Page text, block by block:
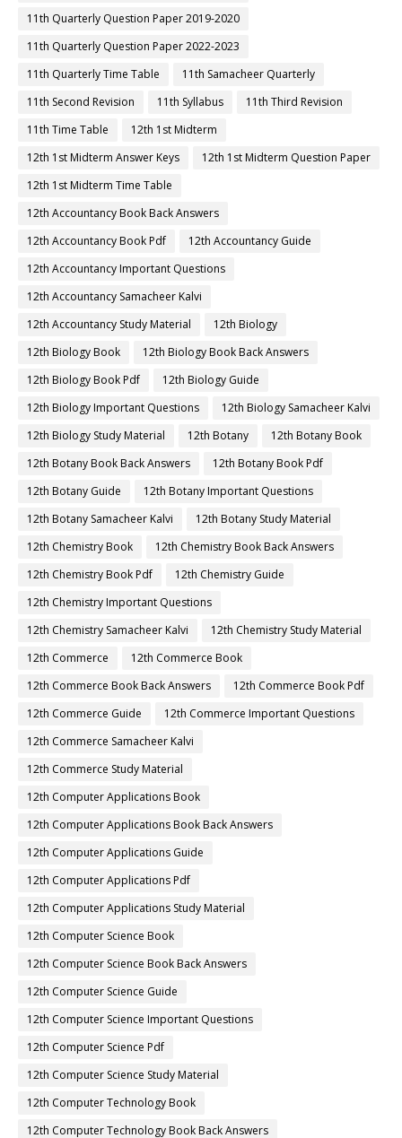
11th Quarterly Question Paper 2019-2020
11th Quarterly Question Paper 2022-2023
11th Quarterly Time Table
11th Samacheer Quarterly
11th Second Revision
11th Syllabus
11th Third Revision
11th Time Table
12th 1st Midterm
12th 1st Midterm Answer Keys
12th 1st Midterm Question Paper
12th 1st Midterm Time Table
12th Accountancy Book Back Answers
12th Accountancy Book Pdf
12th Accountancy Guide
12th Accountancy Important Questions
12th Accountancy Samacheer Kalvi
12th Accountancy Study Material
12th Biology
12th Biology Book
12th Biology Book Back Answers
12th Biology Book Pdf
12th Biology Guide
12th Biology Important Questions
12th Biology Samacheer Kalvi
12th Biology Study Material
12th Botany
12th Botany Book
12th Botany Book Back Answers
12th Botany Book Pdf
12th Botany Guide
12th Botany Important Questions
12th Botany Samacheer Kalvi
12th Botany Study Material
12th Chemistry Book
12th Chemistry Book Back Answers
12th Chemistry Book Pdf
12th Chemistry Guide
12th Chemistry Important Questions
12th Chemistry Samacheer Kalvi
12th Chemistry Study Material
12th Commerce
12th Commerce Book
12th Commerce Book Back Answers
12th Commerce Book Pdf
12th Commerce Guide
12th Commerce Important Questions
12th Commerce Samacheer Kalvi
12th Commerce Study Material
12th Computer Applications Book
12th Computer Applications Book Back Answers
12th Computer Applications Guide
12th Computer Applications Pdf
12th Computer Applications Study Material
12th Computer Science Book
12th Computer Science Book Back Answers
12th Computer Science Guide
12th Computer Science Important Questions
12th Computer Science Pdf
12th Computer Science Study Material
12th Computer Technology Book
12th Computer Technology Book Back Answers